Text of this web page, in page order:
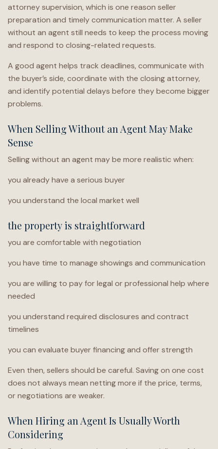
attorney supervision, which is one reason seller
preparation and timely communication matter. A seller
without an agent still needs to keep the process moving
and respond to closing-related requests.
A good agent helps track deadlines, communicate with
the buyer’s side, coordinate with the closing attorney,
and identify potential delays before they become bigger
problems.
When Selling Without an Agent May Make
Sense
Selling without an agent may be more realistic when:
you already have a serious buyer
you understand the local market well
the property is straightforward
you are comfortable with negotiation
you have time to manage showings and communication
you are willing to pay for legal or professional help where
needed
you understand required disclosures and contract
timelines
you can evaluate buyer financing and offer strength
Even then, sellers should be careful. Saving on one cost
does not always mean netting more if the price, terms,
or negotiations are weaker.
When Hiring an Agent Is Usually Worth
Considering